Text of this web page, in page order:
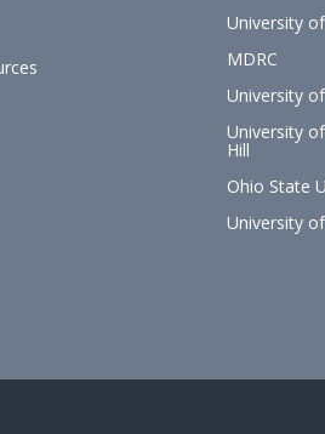
University
MDRC
University
University
Hill
Ohio State
University